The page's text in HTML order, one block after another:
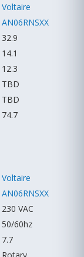
Voltaire
AN06RNSXX
32.9
14.1
12.3
TBD
TBD
74.7
Voltaire
AN06RNSXX
230 VAC
50/60hz
7.7